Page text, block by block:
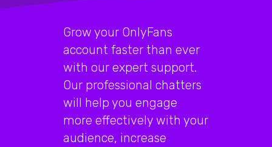
Grow your OnlyFans
account faster than ever
with our expert support.
Our professional chatters
will help you engage
more effectively with your
audience, increase